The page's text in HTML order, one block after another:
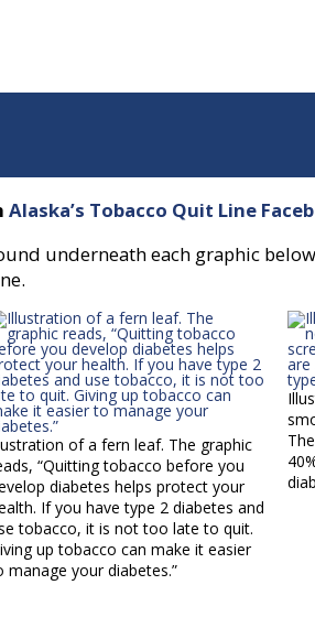
Alaska’s Tobacco Quit Line
underneath each graphic
of a fern leaf. The graphic
“Quitting tobacco before you
diabetes helps protect your
If you have type 2 diabetes and
tobacco, it is not too late to quit.
up tobacco can make it easier
manage your diabetes.”